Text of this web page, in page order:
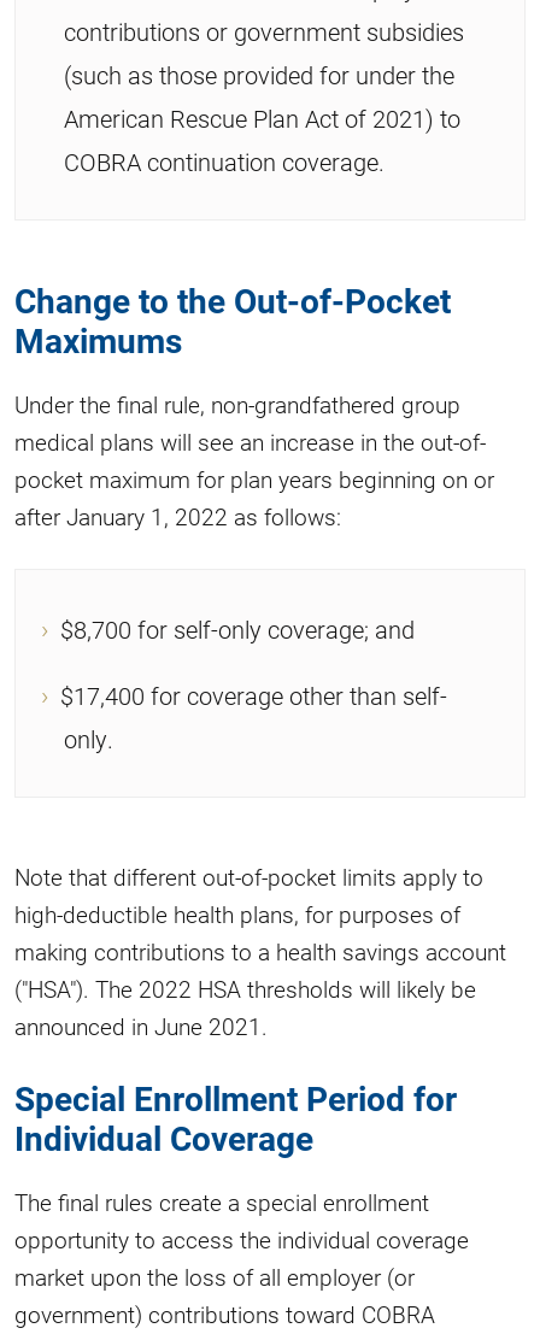
contributions or government subsidies
(such as those provided for under the
American Rescue Plan Act of 2021) to
COBRA continuation coverage.
Change to the Out-of-Pocket
Maximums
Under the final rule, non-grandfathered group
medical plans will see an increase in the out-of-
pocket maximum for plan years beginning on or
after January 1, 2022 as follows:
$8,700 for self-only coverage; and
$17,400 for coverage other than self-
only.
Note that different out-of-pocket limits apply to
high-deductible health plans, for purposes of
making contributions to a health savings account
("HSA"). The 2022 HSA thresholds will likely be
announced in June 2021.
Special Enrollment Period for
Individual Coverage
The final rules create a special enrollment
opportunity to access the individual coverage
market upon the loss of all employer (or
government) contributions toward COBRA